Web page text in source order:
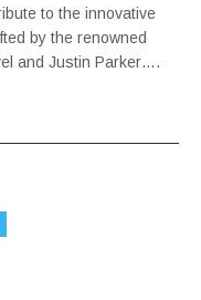
to the innovative
by the renowned
and Justin Parker….